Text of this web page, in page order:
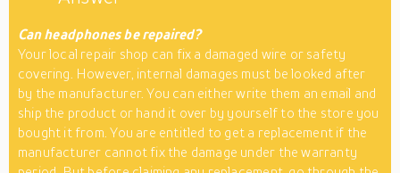
Can headphones be repaired?
Your local repair shop can fix a damaged wire or safety
covering. However, internal damages must be looked after
by the manufacturer. You can either write them an email and
ship the product or hand it over by yourself to the store you
bought it from. You are entitled to get a replacement if the
manufacturer cannot fix the damage under the warranty